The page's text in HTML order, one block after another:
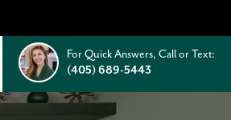
For Quick Answers, Call or Text:
(405) 689-5443